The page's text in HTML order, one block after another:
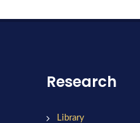
Research
Library